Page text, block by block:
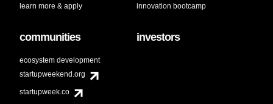
learn more & apply
innovation bootcamp
communities
ecosystem development
startupweekend.org
startupweek.co
investors